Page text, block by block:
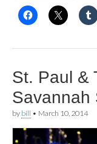
St. Paul &
Savannah
by bill • March 10, 2014